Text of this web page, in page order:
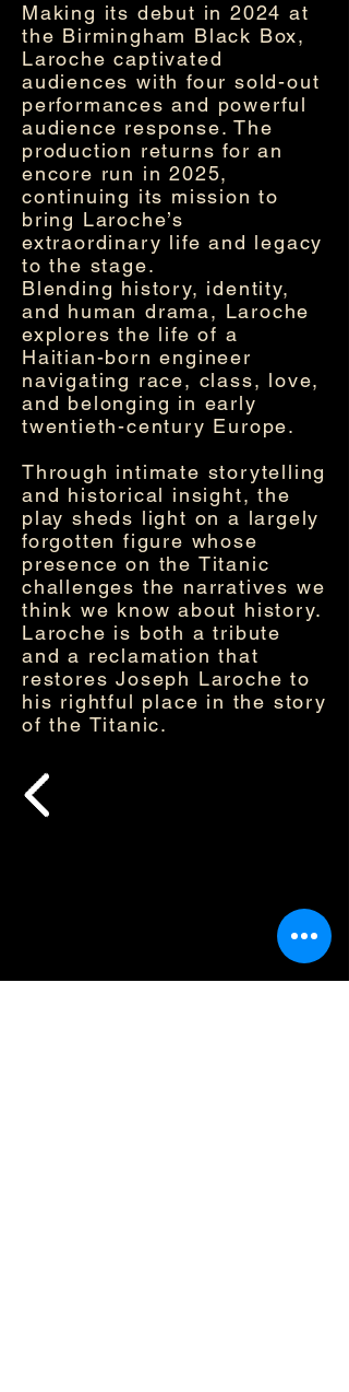
Making its debut in 2024 at
the Birmingham Black Box,
Laroche captivated
audiences with four sold-out
performances and powerful
audience response. The
production returns for an
encore run in 2025,
continuing its mission to
bring Laroche’s
extraordinary life and legacy
to the stage.
Blending history, identity,
and human drama, Laroche
explores the life of a
Haitian-born engineer
navigating race, class, love,
and belonging in early
twentieth-century Europe.
Through intimate storytelling
and historical insight, the
play sheds light on a largely
forgotten figure whose
presence on the Titanic
challenges the narratives we
think we know about history.
Laroche is both a tribute
and a reclamation that
restores Joseph Laroche to
his rightful place in the story
of the Titanic.